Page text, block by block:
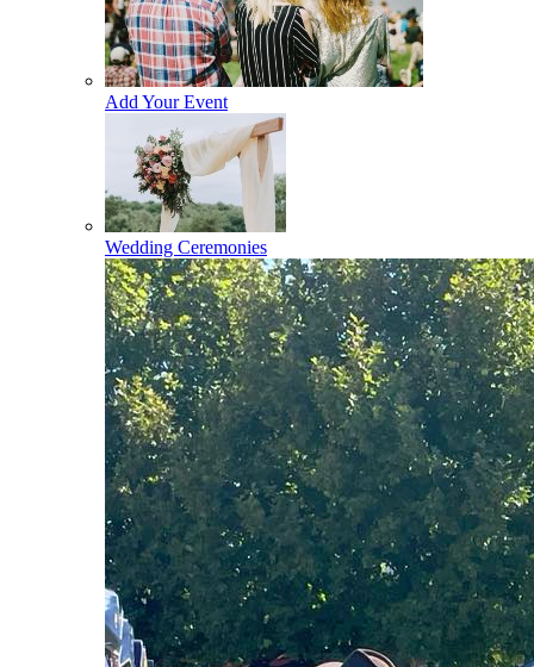
Add Your Event
Wedding Ceremonies